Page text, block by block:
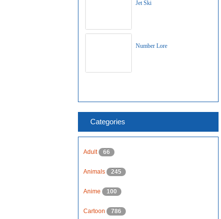
Jet Ski
Number Lore
Categories
Adult 66
Animals 245
Anime 100
Cartoon 786